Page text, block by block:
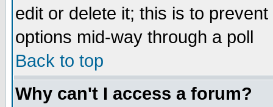
edit or delete it; this is to
options mid-way through a poll
Back to top
Why can't I access a forum?